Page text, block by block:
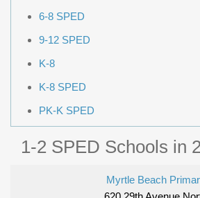
6-8 SPED
9-12 SPED
K-8
K-8 SPED
PK-K SPED
1-2 SPED Schools in
Myrtle Beach